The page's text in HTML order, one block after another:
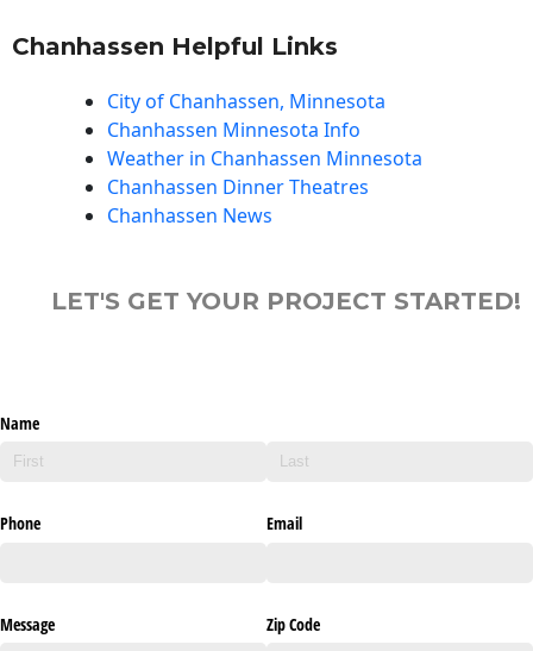
Chanhassen Helpful Links
City of Chanhassen, Minnesota
Chanhassen Minnesota Info
Weather in Chanhassen Minnesota
Chanhassen Dinner Theatres
Chanhassen News
LET'S GET YOUR PROJECT STARTED!
Name
Phone Email
Message Zip Code